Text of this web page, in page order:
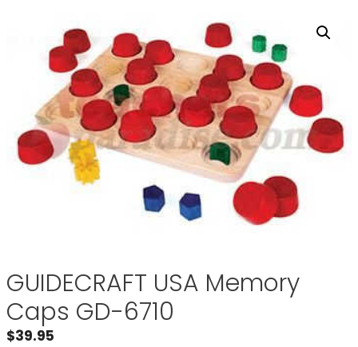
GUIDECRAFT USA Memory
Caps GD-6710
$39.95